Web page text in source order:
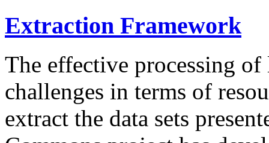
Extraction Framework
The effective processing of
challenges in terms of
extract the data sets